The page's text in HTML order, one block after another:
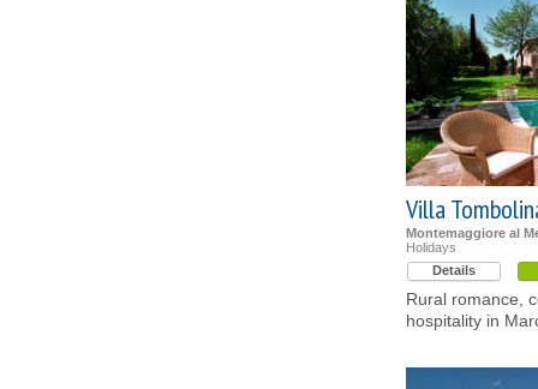
Villa
Montemaggiore al
Holidays
Details
Rural romance,
hospitality in